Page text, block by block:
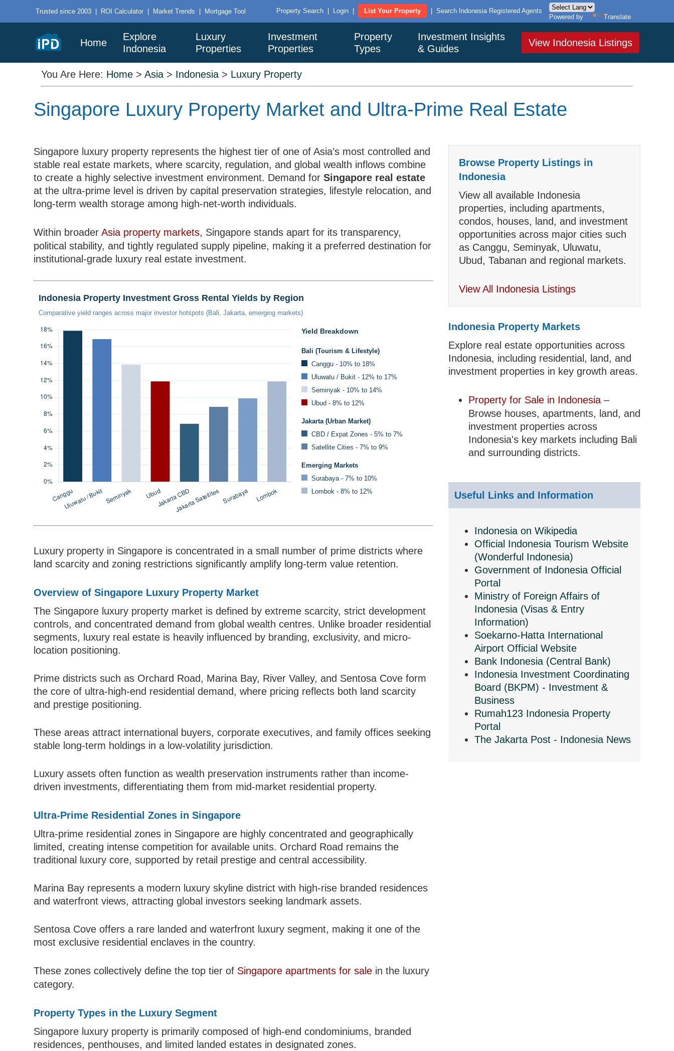
Trusted since 2003 | ROI Calculator | Market Trends | Mortgage Tool Property Search Login List Your Property
Search Indonesia Registered Agents
Powered by
Translate
Home
Explore
Indonesia
Luxury
Properties
Investment
Properties
Property
Types
Investment Insights
& Guides
View Indonesia Listings
You Are Here: Home >Asia > Indonesia > Luxury Property
Singapore Luxury Property Market and Ultra-Prime Real Estate
Singapore luxury property represents the highest tier of one of Asia’s most controlled and
stable real estate markets, where scarcity, regulation, and global wealth inflows combine
to create a highly selective investment environment. Demand forSingapore real estate
at the ultra-prime level is driven by capital preservation strategies, lifestyle relocation, and
long-term wealth storage among high-net-worth individuals.
Within broaderAsia property markets, Singapore stands apart for its transparency,
political stability, and tightly regulated supply pipeline, making it a preferred destination for
institutional-grade luxury real estate investment.
Indonesia Property Investment Gross Rental Yields by Region
Comparative yield ranges across major investor hotspots (Bali, Jakarta, emerging markets)
Yield Breakdown
Bali (Tourism & Lifestyle)
Canggu - 10% to 18%
Uluwatu / Bukit - 12% to 17%
Seminyak - 10% to 14%
Ubud - 8% to 12%
Jakarta (Urban Market)
CBD / Expat Zones - 5% to 7%
Satellite Cities - 7% to 9%
Emerging Markets
Surabaya - 7% to 10%
Lombok - 8% to 12%
Luxury property in Singapore is concentrated in a small number of prime districts where
land scarcity and zoning restrictions significantly amplify long-term value retention.
Overview of Singapore Luxury Property Market
The Singapore luxury property market is defined by extreme scarcity, strict development
controls, and concentrated demand from global wealth centres. Unlike broader residential
segments, luxury real estate is heavily influenced by branding, exclusivity, and micro-
location positioning.
Prime districts such as Orchard Road, Marina Bay, River Valley, and Sentosa Cove form
the core of ultra-high-end residential demand, where pricing reflects both land scarcity
and prestige positioning.
These areas attract international buyers, corporate executives, and family offices seeking
stable long-term holdings in a low-volatility jurisdiction.
Luxury assets often function as wealth preservation instruments rather than income-
driven investments, differentiating them from mid-market residential property.
Ultra-Prime Residential Zones in Singapore
Ultra-prime residential zones in Singapore are highly concentrated and geographically
limited, creating intense competition for available units. Orchard Road remains the
traditional luxury core, supported by retail prestige and central accessibility.
Marina Bay represents a modern luxury skyline district with high-rise branded residences
and waterfront views, attracting global investors seeking landmark assets.
Sentosa Cove offers a rare landed and waterfront luxury segment, making it one of the
most exclusive residential enclaves in the country.
These zones collectively define the top tier of Singapore apartments for sale in the luxury
category.
Property Types in the Luxury Segment
Singapore luxury property is primarily composed of high-end condominiums, branded
residences, penthouses, and limited landed estates in designated zones.
Browse Property Listings in
Indonesia
View all available Indonesia
properties, including apartments,
condos, houses, land, and investment
opportunities across major cities such
as Canggu, Seminyak, Uluwatu,
Ubud, Tabanan and regional markets.
View All Indonesia Listings
Indonesia Property Markets
Explore real estate opportunities across
Indonesia, including residential, land, and
investment properties in key growth areas.
Property for Sale in Indonesia –
Browse houses, apartments, land, and
investment properties across
Indonesia's key markets including Bali
and surrounding districts.
Useful Links and Information
Indonesia on Wikipedia
Official Indonesia Tourism Website
(Wonderful Indonesia)
Government of Indonesia Official
Portal
Ministry of Foreign Affairs of
Indonesia (Visas & Entry
Information)
Soekarno-Hatta International
Airport Official Website
Bank Indonesia (Central Bank)
Indonesia Investment Coordinating
Board (BKPM) - Investment &
Business
Rumah123 Indonesia Property
Portal
The Jakarta Post - Indonesia News